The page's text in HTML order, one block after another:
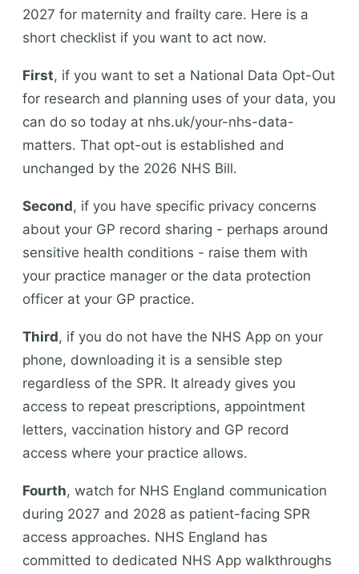
2027 for maternity and frailty care. Here is a
short checklist if you want to act now.
First, if you want to set a National Data Opt-Out
for research and planning uses of your data, you
can do so today at nhs.uk/your-nhs-data-
matters. That opt-out is established and
unchanged by the 2026 NHS Bill.
Second, if you have specific privacy concerns
about your GP record sharing - perhaps around
sensitive health conditions - raise them with
your practice manager or the data protection
officer at your GP practice.
Third, if you do not have the NHS App on your
phone, downloading it is a sensible step
regardless of the SPR. It already gives you
access to repeat prescriptions, appointment
letters, vaccination history and GP record
access where your practice allows.
Fourth, watch for NHS England communication
during 2027 and 2028 as patient-facing SPR
access approaches. NHS England has
committed to dedicated NHS App walkthroughs